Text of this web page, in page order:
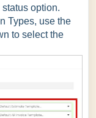
option.
Types, use the
to select the